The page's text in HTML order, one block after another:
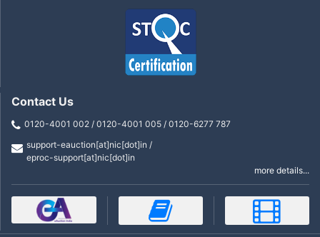
Contact Us
0120-4001 002 / 0120-4001 005 / 0120-6277 787
support-eauction[at]nic[dot]in /
eproc-support[at]nic[dot]in
more details...